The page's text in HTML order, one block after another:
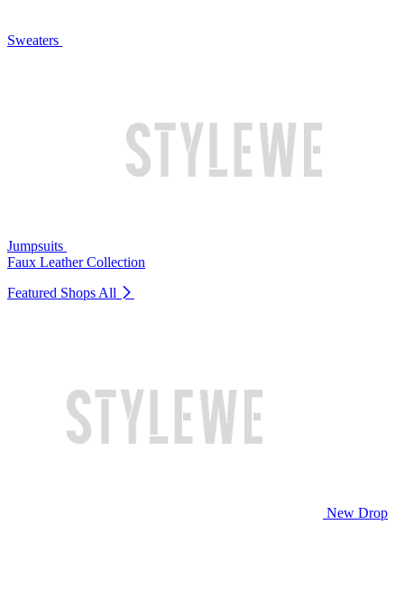
Sweaters
Jumpsuits
Faux Leather Collection
Featured Shops All
New Drop